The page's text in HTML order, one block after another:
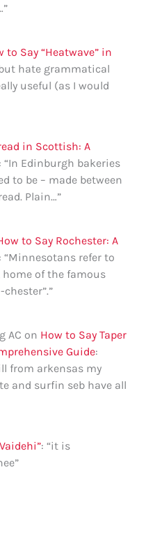
”
to Say “Heatwave” in
hate grammatical
useful (as I would
in Scottish: A
: “In Edinburgh bakeries
to be – made between
Plain…”
to Say Rochester: A
: “Minnesotans refer to
home of the famous
chester”.”
AC on How to Say Taper
Guide:
from arkensas my
and surfin seb have all
: “it is
”